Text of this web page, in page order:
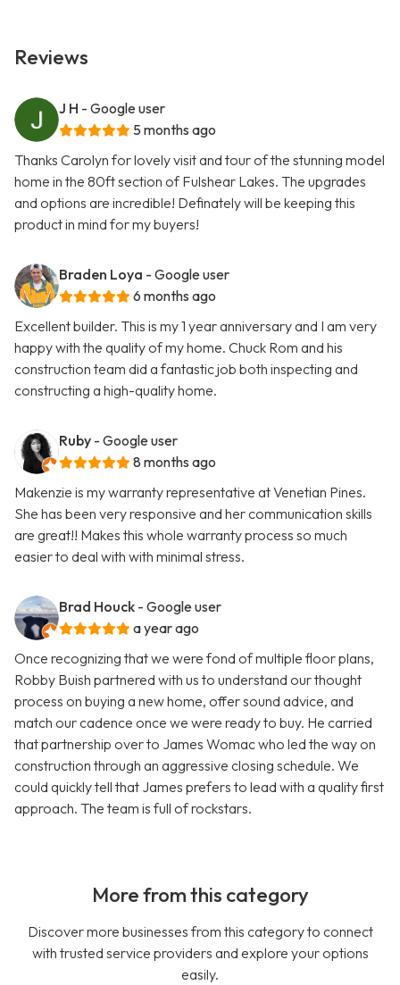
Reviews
J H - Google user
5 months ago
Thanks Carolyn for lovely visit and tour of the stunning model
home in the 80ft section of Fulshear Lakes. The upgrades
and options are incredible! Definately will be keeping this
product in mind for my buyers!
Braden Loya - Google user
6 months ago
Excellent builder. This is my 1 year anniversary and I am very
happy with the quality of my home. Chuck Rom and his
construction team did a fantastic job both inspecting and
constructing a high-quality home.
Ruby - Google user
8 months ago
Makenzie is my warranty representative at Venetian Pines.
She has been very responsive and her communication skills
are great!! Makes this whole warranty process so much
easier to deal with with minimal stress.
Brad Houck - Google user
a year ago
Once recognizing that we were fond of multiple floor plans,
Robby Buish partnered with us to understand our thought
process on buying a new home, offer sound advice, and
match our cadence once we were ready to buy. He carried
that partnership over to James Womac who led the way on
construction through an aggressive closing schedule. We
could quickly tell that James prefers to lead with a quality first
approach. The team is full of rockstars.
More from this category
Discover more businesses from this category to connect
with trusted service providers and explore your options
easily.